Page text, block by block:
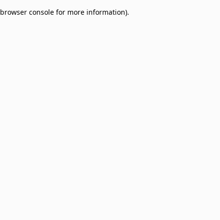
browser console for more information).